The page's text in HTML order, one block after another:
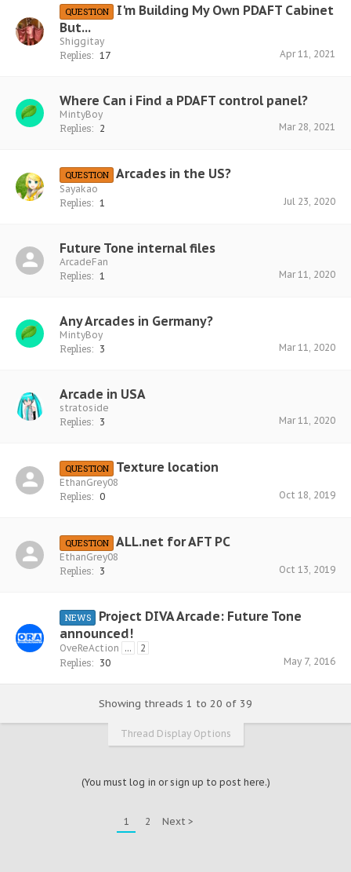
QUESTION
I'm Building My Own PDAFT Cabinet
But...
Shiggitay
Replies: 17 Apr 11, 2021
Where Can i Find a PDAFT control panel?
MintyBoy
Replies: 2 Mar 28, 2021
QUESTION Arcades in the US?
Sayakao
Replies: 1 Jul 23, 2020
Future Tone internal files
ArcadeFan
Replies: 1 Mar 11, 2020
Any Arcades in Germany?
MintyBoy
Replies: 3 Mar 11, 2020
Arcade in USA
stratoside
Replies: 3 Mar 11, 2020
QUESTION Texture location
EthanGrey08
Replies: 0 Oct 18, 2019
QUESTION ALL.net for AFT PC
EthanGrey08
Replies: 3 Oct 13, 2019
NEWS
Project DIVA Arcade: Future Tone
announced!
OveReAction ... 2
Replies: 30 May 7, 2016
Showing threads 1 to 20 of 39
Thread Display Options
(You must log in or sign up to post here.)
1 2 Next >